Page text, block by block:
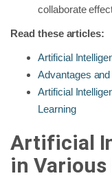
collaborate
Read these articles:
Artificial
Advantages
Artificial
Learning
Artificial
in